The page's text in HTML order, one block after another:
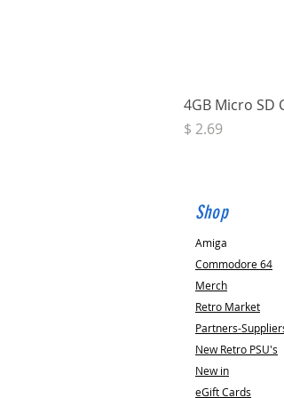
4GB Micro SD
Price
$ 2.69
Shop
Amiga
Commodore 64
Merch
Retro Market
Partners-
New Retro PSU's
New in
eGift Cards